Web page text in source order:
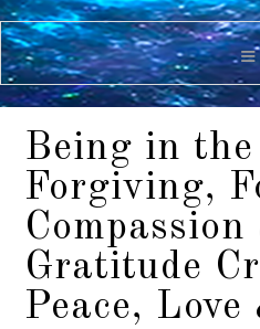
Being in
Forgiving,
Compassion
Gratitude
Peace,